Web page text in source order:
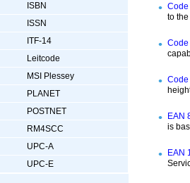
ISBN
ISSN
ITF-14
Leitcode
MSI Plessey
PLANET
POSTNET
RM4SCC
UPC-A
UPC-E
Code
to
Code
Code
EAN
is
EAN